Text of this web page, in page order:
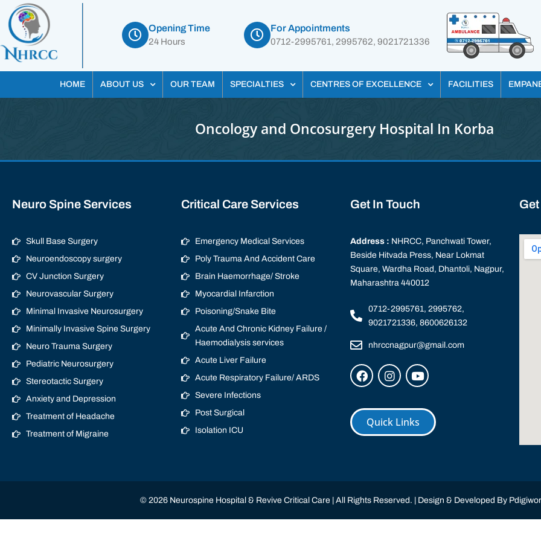
Opening Time
24 Hours
For Appointments
0712-2995761, 2995762, 9021721336
HOME ABOUT US OUR TEAM SPECIALTIES CENTRES OF EXCELLENCE FACILITIES
Oncology and Oncosurgery Hospital In Korba
Neuro Spine Services
Skull Base Surgery
Neuroendoscopy surgery
CV Junction Surgery
Neurovascular Surgery
Minimal Invasive Neurosurgery
Minimally Invasive Spine Surgery
Neuro Trauma Surgery
Pediatric Neurosurgery
Stereotactic Surgery
Anxiety and Depression
Treatment of Headache
Treatment of Migraine
Critical Care Services
Emergency Medical Services
Poly Trauma And Accident Care
Brain Haemorrhage/ Stroke
Myocardial Infarction
Poisoning/Snake Bite
Acute And Chronic Kidney Failure /
Haemodialysis services
Acute Liver Failure
Acute Respiratory Failure/ ARDS
Severe Infections
Post Surgical
Isolation ICU
Get In Touch
Address : NHRCC, Panchwati Tower,
Beside Hitvada Press, Near Lokmat
Square, Wardha Road, Dhantoli, Nagpur,
Maharashtra 440012
0712-2995761, 2995762,
9021721336, 8600626132
nhrccnagpur@gmail.com
Quick Links
© 2026 Neurospine Hospital & Revive Critical Care | All Rights Reserved. | Design & Developed By